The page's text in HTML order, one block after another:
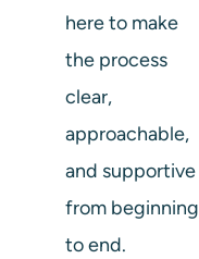
here to make
the process
clear,
approachable,
and supportive
from beginning
to end.